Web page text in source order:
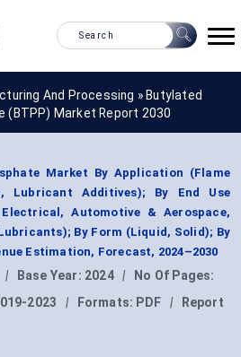
And Processing » Butylated
(BTPP) Market Report 2030
Market By Application (Flame
Lubricant Additives); By End Use
Automotive & Aerospace,
By Form (Liquid, Solid); By
Estimation, Forecast, 2024–2030
| Base Year: 2024 |
No Of Pages:
2023 | Formats: PDF |
Report